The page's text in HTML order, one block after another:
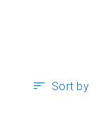
Sort by